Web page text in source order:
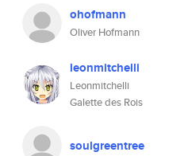
ohofmann
Oliver Hofmann
leonmitchelli
Leonmitchelli
Galette des Rois
soulgreentree